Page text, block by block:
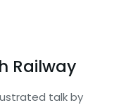
Railway
talk by